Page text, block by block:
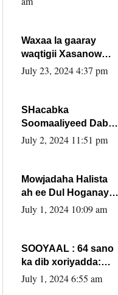
la buuxin Karin”.
Waxaa la gaaray
waqtigii Xasanow
Villa Somalia ka soo
July 23, 2024 4:37 pm
SHacabka
Soomaaliyeed Dabka
Ha qaado hana
Max’ed Sooyaan
July 2, 2024 11:51 pm
Mowjadaha Halista
ah ee Dul Hoganaya
DFS ee Madaxweyne
July 1, 2024 10:09 am
SOOYAAL : 64 sano
ka dib xoriyadda:
Sidee ayay ku timid
July 1, 2024 6:55 am